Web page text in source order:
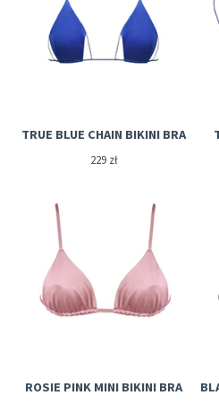
TRUE BLUE CHAIN BIKINI BRA
229 zł
ROSIE PINK MINI BIKINI BRA